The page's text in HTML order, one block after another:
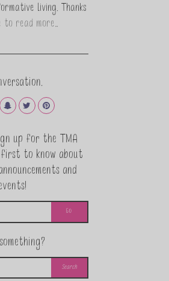
living. Thanks
to read more…
up for the TMA
to know about
and